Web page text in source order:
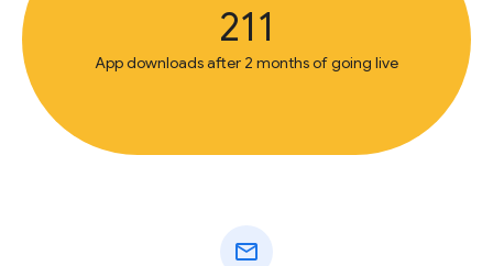
211
App downloads after 2 months of going live
mail